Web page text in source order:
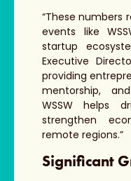
“These numbers
events like
startup
Executive
providing
mentorship,
WSSW helps
strengthen
remote regions.”
Significant